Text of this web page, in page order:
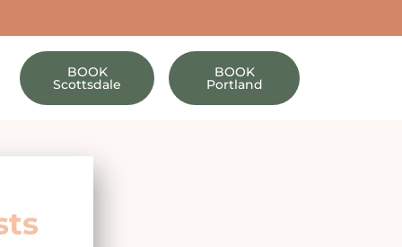
BOOK
Scottsdale
BOOK
Portland